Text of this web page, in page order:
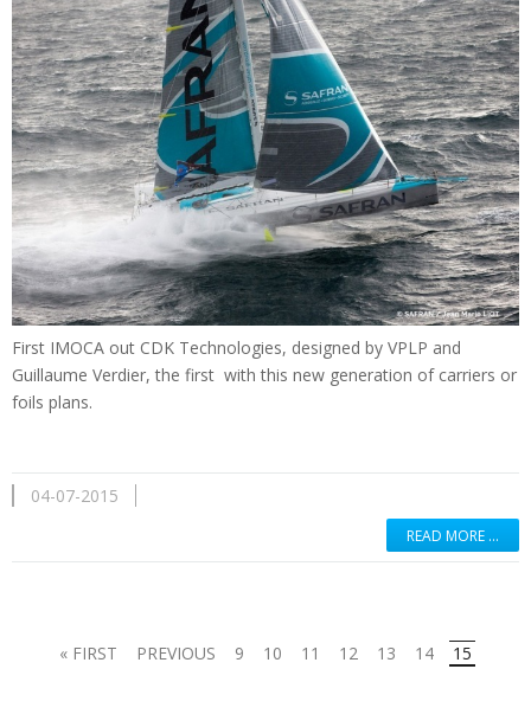
First IMOCA out CDK Technologies, designed by VPLP and
Guillaume Verdier, the first with this new generation of carriers or
foils plans.
04-07-2015
READ MORE …
« FIRST PREVIOUS 9 10 11 12 13 14 15